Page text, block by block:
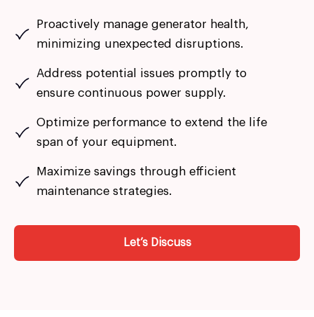
Proactively manage generator health,
minimizing unexpected disruptions.
Address potential issues promptly to
ensure continuous power supply.
Optimize performance to extend the life
span of your equipment.
Maximize savings through efficient
maintenance strategies.
Let’s Discuss